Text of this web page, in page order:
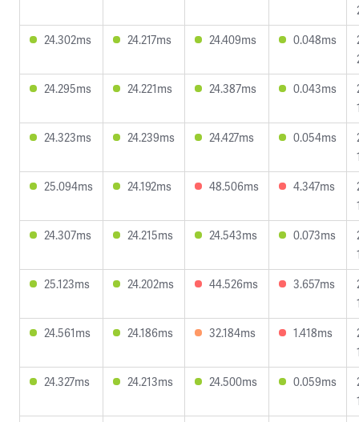
24.302ms
24.217ms 24.409ms 0.048ms
24.295ms
24.221ms 24.387ms 0.043ms
24.323ms
24.239ms 24.427ms 0.054ms
25.094ms
24.192ms 48.506ms 4.347ms
24.307ms
24.215ms 24.543ms 0.073ms
25.123ms
24.202ms 44.526ms 3.657ms
24.561ms
24.186ms 32.184ms 1.418ms
24.327ms
24.213ms 24.500ms 0.059ms